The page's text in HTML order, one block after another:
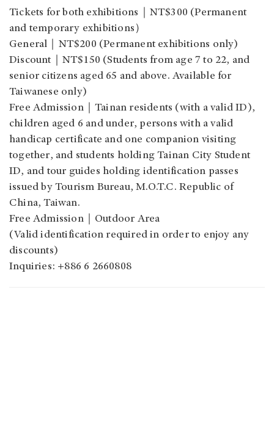
Tickets for both exhibitions｜NT$300 (Permanent
and temporary exhibitions）
General｜NT$200 (Permanent exhibitions only)
Discount｜NT$150 (Students from age 7 to 22, and
senior citizens aged 65 and above. Available for
Taiwanese only)
Free Admission｜Tainan residents (with a valid ID),
children aged 6 and under, persons with a valid
handicap certificate and one companion visiting
together, and students holding Tainan City Student
ID, and tour guides holding identification passes
issued by Tourism Bureau, M.O.T.C. Republic of
China, Taiwan.
Free Admission｜Outdoor Area
(Valid identification required in order to enjoy any
discounts)
Inquiries: +886 6 2660808